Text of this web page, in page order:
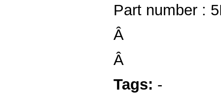
Part number :
Â
Â
Tags: -